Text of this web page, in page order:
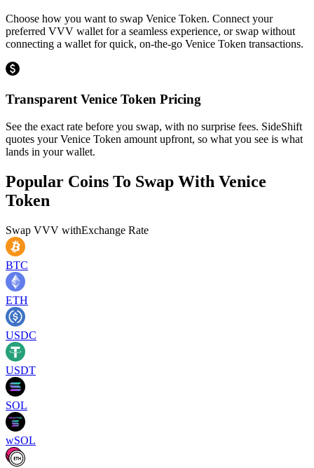
Choose how you want to swap Venice Token. Connect your
preferred VVV wallet for a seamless experience, or swap without
connecting a wallet for quick, on-the-go Venice Token transactions.
Transparent Venice Token Pricing
See the exact rate before you swap, with no surprise fees. SideShift
quotes your Venice Token amount upfront, so what you see is what
lands in your wallet.
Popular Coins To Swap With Venice
Token
Swap VVV withExchange Rate
BTC
ETH
USDC
USDT
SOL
wSOL